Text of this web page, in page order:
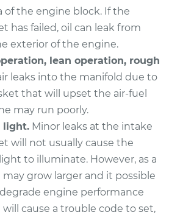
Intake Manifold
Gaskets
Replacement
$712.87
$778.04-$948.71
of the engine block. If the
has failed, oil can leak from
exterior of the engine.
lean operation, rough
leaks into the manifold due to
that will upset the air-fuel
may run poorly.
light. Minor leaks at the intake
will not usually cause the
to illuminate. However, as a
may grow larger and it possible
engine performance
cause a trouble code to set,